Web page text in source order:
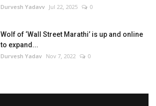
Durvesh Yadavv Jul 22, 2025 0
Wolf of ‘Wall Street Marathi’ is up and online
to expand...
Durvesh Yadav Nov 7, 2022 0